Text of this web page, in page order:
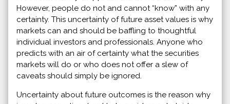
However, people do not and cannot “know” with any
certainty. This uncertainty of future asset values is why
markets can and should be baffling to thoughtful
individual investors and professionals. Anyone who
predicts with an air of certainty what the securities
markets will do or who does not offer a slew of
caveats should simply be ignored.
Uncertainty about future outcomes is the reason why